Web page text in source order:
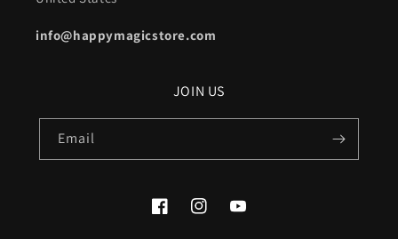
info@happymagicstore.com
JOIN US
Email
FacebookInstagramYouTube